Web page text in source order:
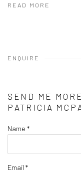
READ MORE
ENQUIRE
SEND ME
PATRICIA
Name *
Email *